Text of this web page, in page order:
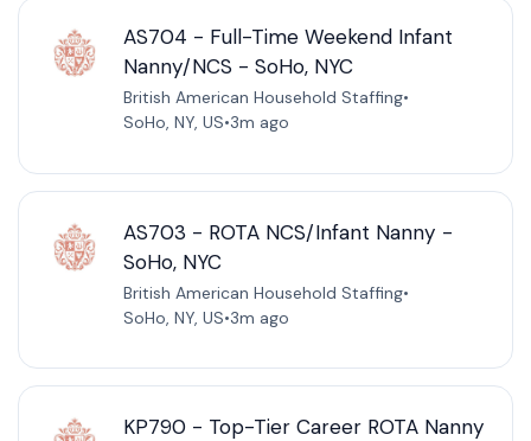
AS704 - Full-Time Weekend Infant
Nanny/NCS - SoHo, NYC
British American Household Staffing•
SoHo, NY, US•3m ago
AS703 - ROTA NCS/Infant Nanny -
SoHo, NYC
British American Household Staffing•
SoHo, NY, US•3m ago
KP790 - Top-Tier Career ROTA Nanny